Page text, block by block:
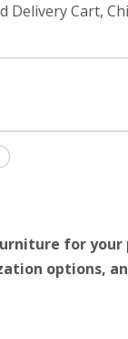
Delivery Cart,
for
options,